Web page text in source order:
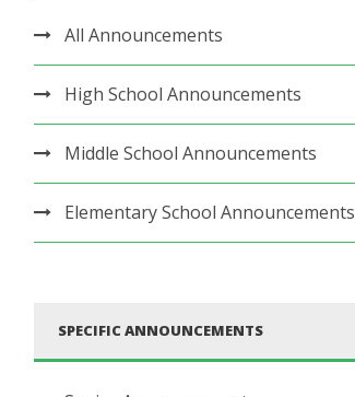
All Announcements
High School Announcements
Middle School Announcements
Elementary School Announcements
SPECIFIC ANNOUNCEMENTS